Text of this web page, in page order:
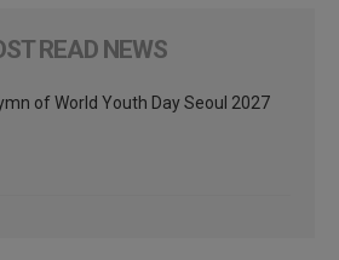
READ NEWS
of World Youth Day Seoul 2027